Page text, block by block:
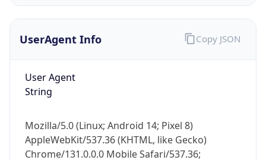
UserAgent Info
User Agent
String
Mozilla/5.0 (Linux; Android 14; Pixel 8)
AppleWebKit/537.36 (KHTML, like Gecko)
Chrome/131.0.0.0 Mobile Safari/537.36;
Copy JSON